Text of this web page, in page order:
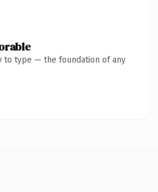
to type — the foundation of any